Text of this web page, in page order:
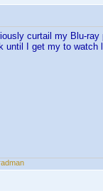
curtail my Blu-
until I get my to